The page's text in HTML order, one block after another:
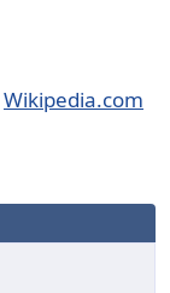
Wikipedia.com